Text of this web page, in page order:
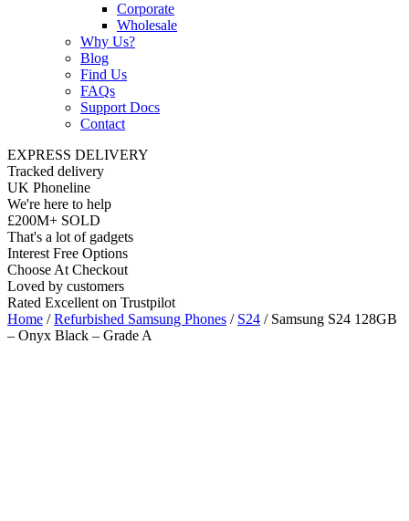
Corporate
Wholesale
Why Us?
Blog
Find Us
FAQs
Support Docs
Contact
EXPRESS DELIVERY
Tracked delivery
UK Phoneline
We're here to help
£200M+ SOLD
That's a lot of gadgets
Interest Free Options
Choose At Checkout
Loved by customers
Rated Excellent on Trustpilot
Home /Refurbished Samsung Phones / S24 / Samsung S24 128GB
– Onyx Black – Grade A